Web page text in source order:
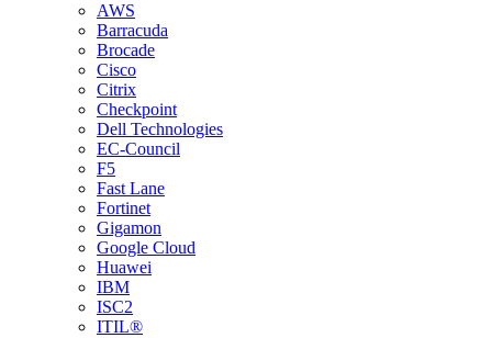
AWS
Barracuda
Brocade
Cisco
Citrix
Checkpoint
Dell Technologies
EC-Council
F5
Fast Lane
Fortinet
Gigamon
Google Cloud
Huawei
IBM
ISC2
ITIL®